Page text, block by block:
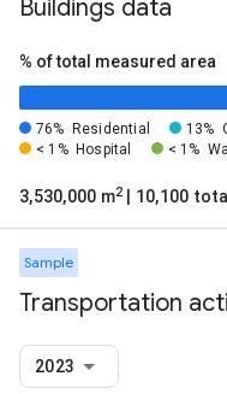
Buildings data
% of total measured area
76% Residential 13%
< 1% Hospital < 1%
3,530,000 m2 | 10,100
Sample
Transportation
2023